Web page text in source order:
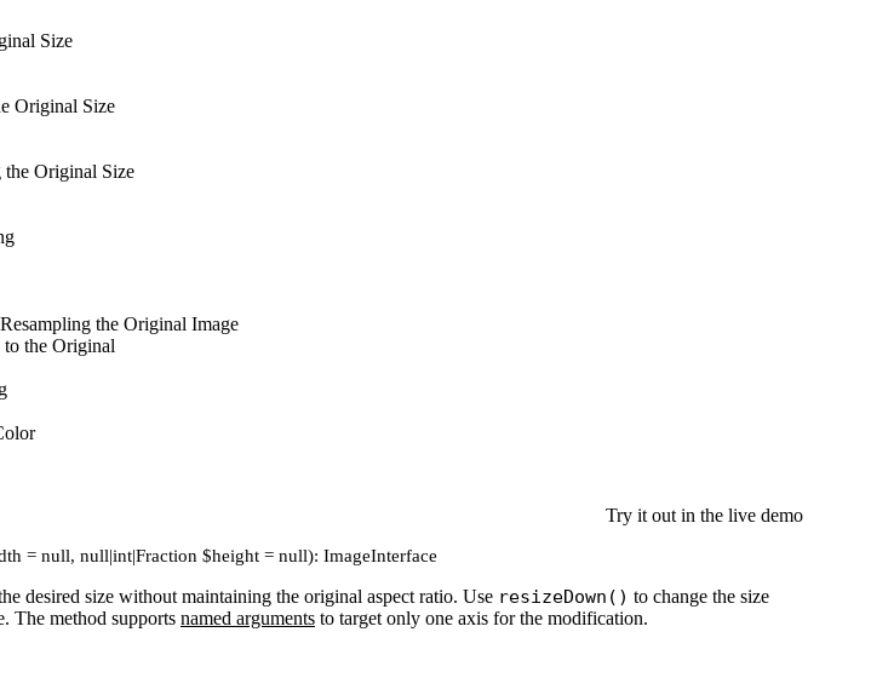
Size
Original Size
Original Size
the Original Image
to the Original
Try it out in the live demo
= null, null|int|Fraction $height = null): ImageInterface
desired size without maintaining the original aspect ratio. Use resizeDown() to change the size
The method supports named argumentsto target only one axis for the modification.